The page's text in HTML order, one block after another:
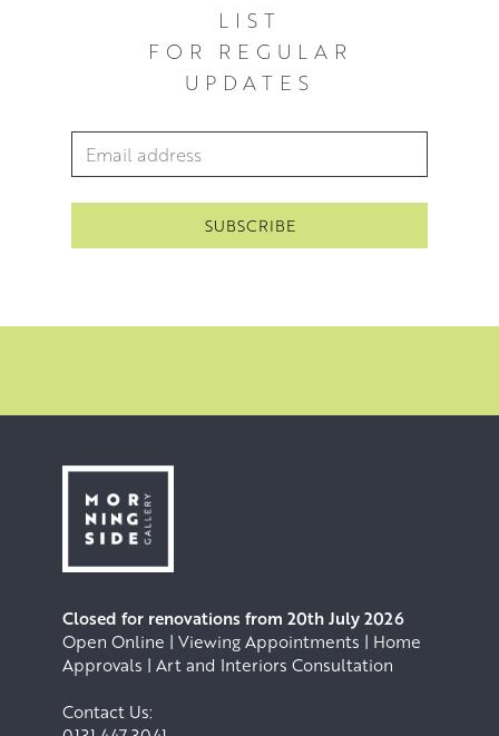
LIST
FOR REGULAR
UPDATES
Email Address
Closed for renovations from 20th July 2026
Open Online | Viewing Appointments | Home
Approvals | Art and Interiors Consultation
Contact Us: